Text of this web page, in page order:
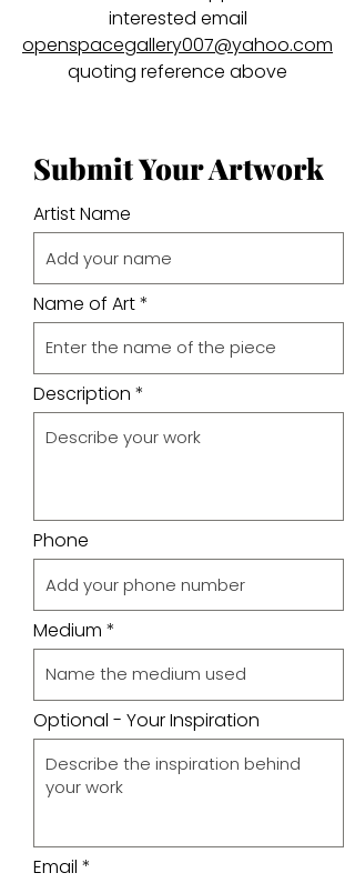
interested email
openspacegallery007@yahoo.com
quoting reference above
Submit Your Artwork
Artist Name
Name of Art
Description
Phone
Medium
Optional - Your Inspiration
Email